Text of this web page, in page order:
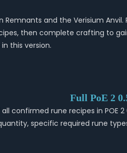
Remnants and the Verisium
then complete crafting to
this version.
Full PoE 2
confirmed rune recipes in POE
specific required rune